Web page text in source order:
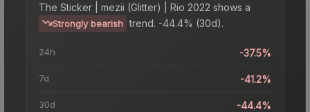
The Sticker | mezii (Glitter) | Rio 2022 shows a
Strongly bearish trend. -44.4% (30d).
24h -37.5%
7d -41.2%
30d -44.4%